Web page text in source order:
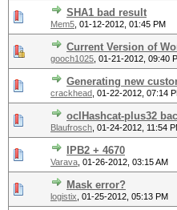
SHA1 bad result
Mem5 01-12-2012, 01:45 PM
Current Version of
gooch1025 01-21-2012, 09:40
Generating new
crackhead 01-22-2012, 07:14
oclHashcat-plus32
Blaufrosch 01-24-2012, 11:54
IPB2 + 4670
Varava 01-26-2012, 03:15 AM
Mask error?
logistix 01-25-2012, 05:13 PM